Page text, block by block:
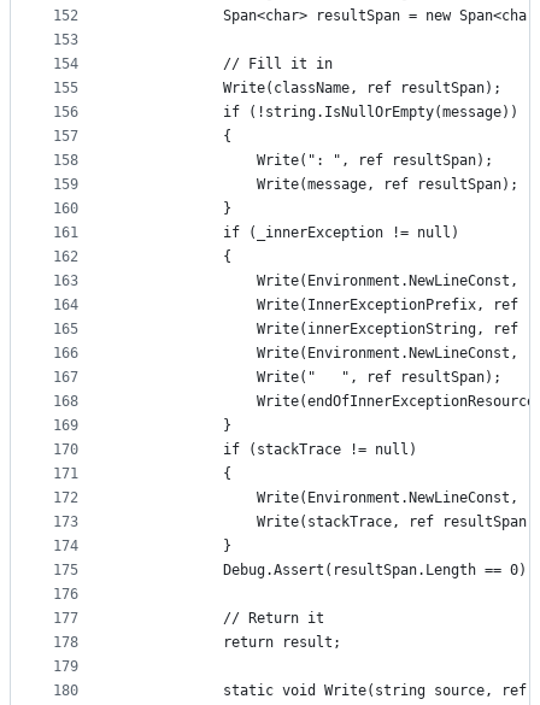
152
153
154
155
156
157
158
159
160
161
162
163
164
165
166
167
168
169
170
171
172
173
174
175
176
177
178
179
180
Span<char> resultSpan = new
            // Fill it in
            Write(className, ref resultSpan);
            if (!string.IsNullOrEmpty(message))
            {
                Write(": ", ref resultSpan);
                Write(message, ref resultSpan);
            }
            if (_innerException != null)
            {
Write(Environment.NewLineConst,
Write(InnerExceptionPrefix, ref
Write(innerExceptionString, ref
Write(Environment.NewLineConst,
                Write("   ", ref resultSpan);
            }
            if (stackTrace != null)
            {
Write(Environment.NewLineConst,
Write(stackTrace, ref
            }
            Debug.Assert(resultSpan.Length == 0);
            // Return it
            return result;
static void Write(string source, ref